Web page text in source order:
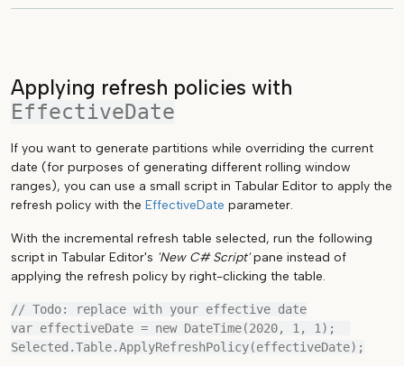
Applying refresh policies with
EffectiveDate
If you want to generate partitions while overriding the current
date (for purposes of generating different rolling window
ranges), you can use a small script in Tabular Editor to apply the
refresh policy with the EffectiveDate parameter.
With the incremental refresh table selected, run the following
script in Tabular Editor's 'New C# Script'pane instead of
applying the refresh policy by right-clicking the table.
// Todo: replace with your effective date
var effectiveDate = new DateTime(2020, 1, 1);